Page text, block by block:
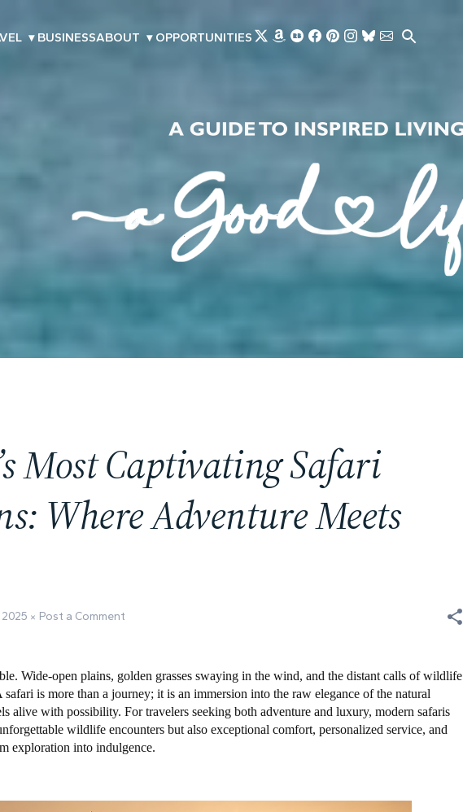
▾ BUSINESSABOUT ▾ OPPORTUNITIES
Most Captivating Safari
Where Adventure Meets
Post a Comment
Wide-open plains, golden grasses swaying in the wind, and the distant calls of wildlife
safari is more than a journey; it is an immersion into the raw elegance of the natural
alive with possibility. For travelers seeking both adventure and luxury, modern safaris
wildlife encounters but also exceptional comfort, personalized service, and
exploration into indulgence.